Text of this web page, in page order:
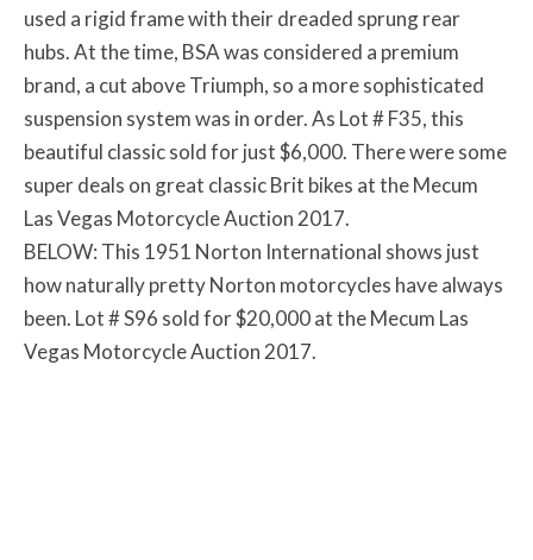
used a rigid frame with their dreaded sprung rear
hubs. At the time, BSA was considered a premium
brand, a cut above Triumph, so a more sophisticated
suspension system was in order. As Lot # F35, this
beautiful classic sold for just $6,000. There were some
super deals on great classic Brit bikes at the Mecum
Las Vegas Motorcycle Auction 2017.
BELOW: This 1951 Norton International shows just
how naturally pretty Norton motorcycles have always
been. Lot # S96 sold for $20,000 at the Mecum Las
Vegas Motorcycle Auction 2017.